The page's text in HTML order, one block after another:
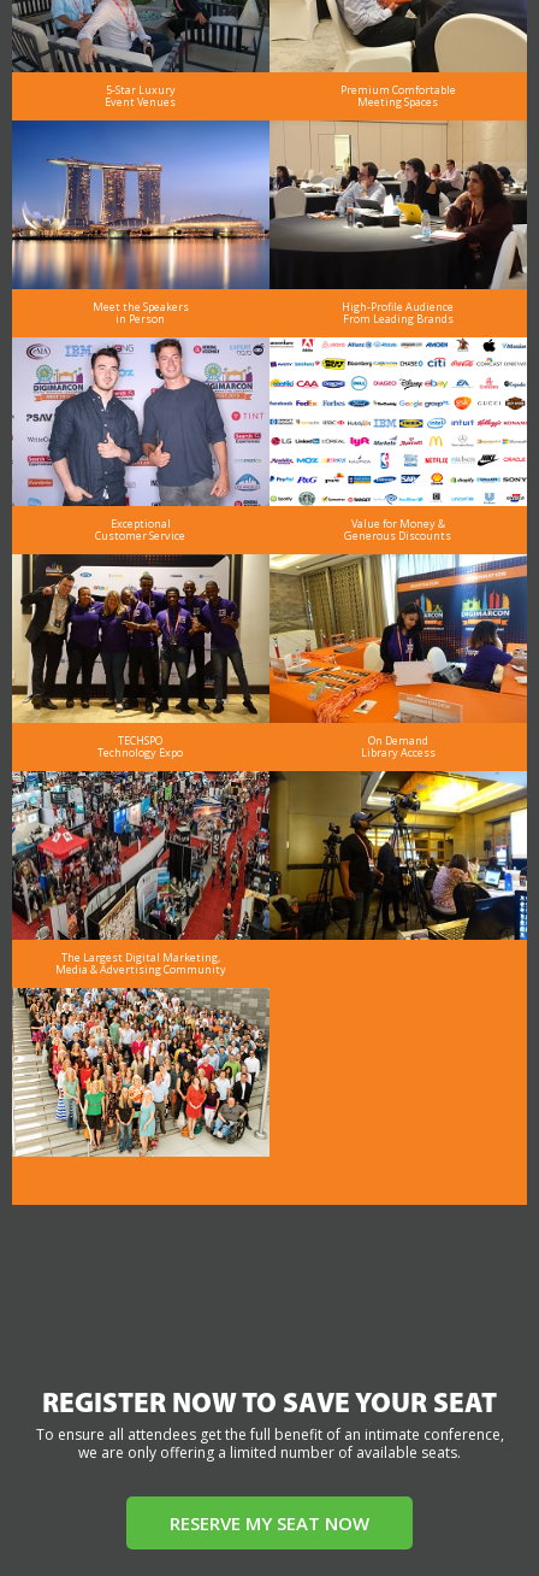
5-Star Luxury
Event Venues
Premium Comfortable
Meeting Spaces
Meet the Speakers
in Person
High-Profile Audience
From Leading Brands
Exceptional
Customer Service
Value for Money &
Generous Discounts
TECHSPO
Technology Expo
On Demand
Library Access
The Largest Digital Marketing,
Media & Advertising Community
REGISTER NOW TO SAVE YOUR SEAT
To ensure all attendees get the full benefit of an intimate conference,
we are only offering a limited number of available seats.
RESERVE MY SEAT NOW